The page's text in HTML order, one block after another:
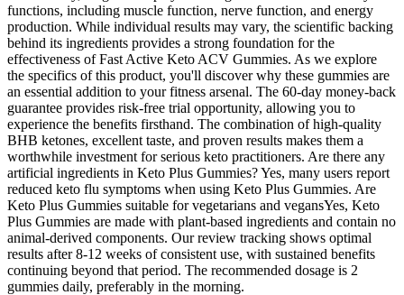
functions, including muscle function, nerve function, and energy
production. While individual results may vary, the scientific backing
behind its ingredients provides a strong foundation for the
effectiveness of Fast Active Keto ACV Gummies. As we explore
the specifics of this product, you'll discover why these gummies are
an essential addition to your fitness arsenal. The 60-day money-back
guarantee provides risk-free trial opportunity, allowing you to
experience the benefits firsthand. The combination of high-quality
BHB ketones, excellent taste, and proven results makes them a
worthwhile investment for serious keto practitioners. Are there any
artificial ingredients in Keto Plus Gummies? Yes, many users report
reduced keto flu symptoms when using Keto Plus Gummies. Are
Keto Plus Gummies suitable for vegetarians and vegansYes, Keto
Plus Gummies are made with plant-based ingredients and contain no
animal-derived components. Our review tracking shows optimal
results after 8-12 weeks of consistent use, with sustained benefits
continuing beyond that period. The recommended dosage is 2
gummies daily, preferably in the morning.